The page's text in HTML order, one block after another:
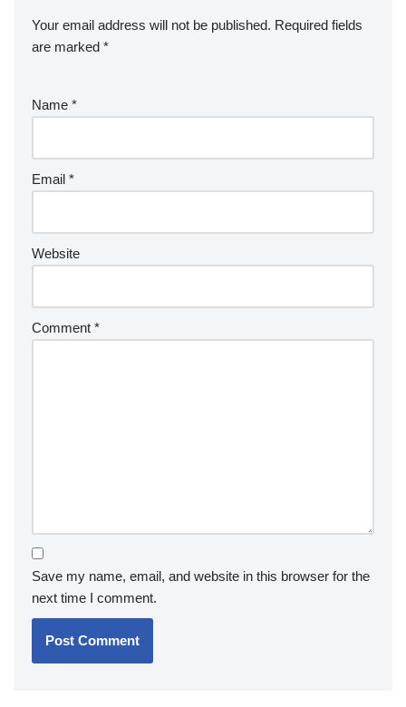
Your email address will not be published. Required fields
are marked *
Name *
Email *
Website
Comment *
Save my name, email, and website in this browser for the
next time I comment.